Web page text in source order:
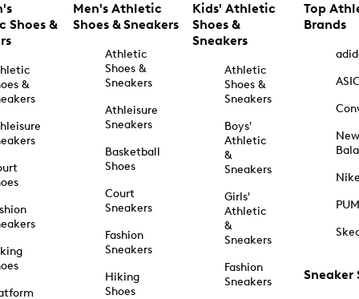
Shoes &
&
Men's Athletic
Shoes & Sneakers
Athletic
Shoes &
Sneakers
Athleisure
Sneakers
Basketball
Shoes
Court
Sneakers
Fashion
Sneakers
Hiking
Shoes
Kids' Athletic
Shoes &
Sneakers
Athletic
Shoes &
Sneakers
Boys'
Athletic
&
Sneakers
Girls'
Athletic
&
Sneakers
Fashion
Sneakers
Top
Brands
New
Sneaker